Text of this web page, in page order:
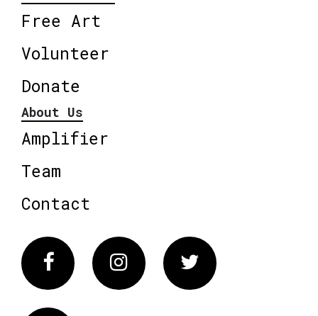
Free Art
Volunteer
Donate
About Us
Amplifier
Team
Contact
FacebookInstagram Twitter